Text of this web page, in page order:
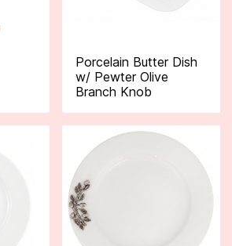
Porcelain Butter Dish
w/ Pewter Olive
Branch Knob